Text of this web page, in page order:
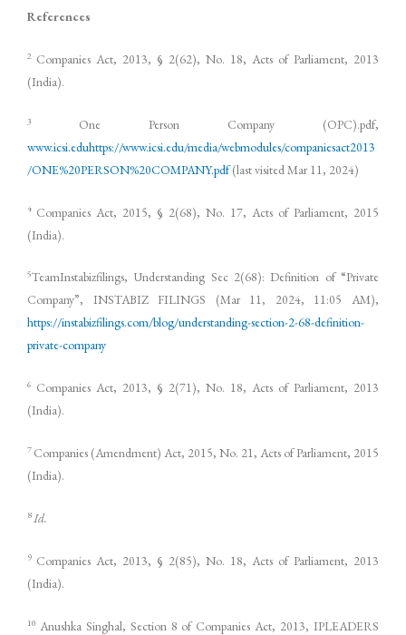
References
2 Companies Act, 2013, § 2(62), No. 18, Acts of Parliament, 2013
(India).
3 One Person Company (OPC).pdf,
www.icsi.eduhttps://www.icsi.edu/media/webmodules/companiesact2013
/ONE%20PERSON%20COMPANY.pdf(last visited Mar 11, 2024)
4 Companies Act, 2015, § 2(68), No. 17, Acts of Parliament, 2015
(India).
5TeamInstabizfilings, Understanding Sec 2(68): Definition of “Private
Company”, INSTABIZ FILINGS (Mar 11, 2024, 11:05 AM),
https://instabizfilings.com/blog/understanding-section-2-68-definition-
private-company
6 Companies Act, 2013, § 2(71), No. 18, Acts of Parliament, 2013
(India).
7 Companies (Amendment) Act, 2015, No. 21, Acts of Parliament, 2015
(India).
8Id.
9 Companies Act, 2013, § 2(85), No. 18, Acts of Parliament, 2013
(India).
10 Anushka Singhal, Section 8 of Companies Act, 2013, IPLEADERS